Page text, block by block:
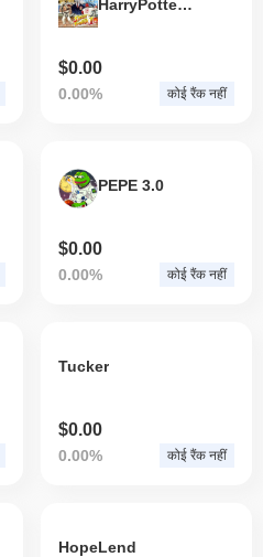
से ~99.95%नीचे कारोबार कर रहा है .
में KTX.Finance कैसा प्रदर्शन
HarryPotterOhtaniStreetFighter2CultInu
$0.00
0.00% कोई रैंक नहीं
PEPE 3.0
$0.00
0.00% कोई रैंक नहीं
Tucker
$0.00
0.00% कोई रैंक नहीं
HopeLend